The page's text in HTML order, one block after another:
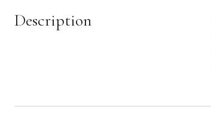
Description